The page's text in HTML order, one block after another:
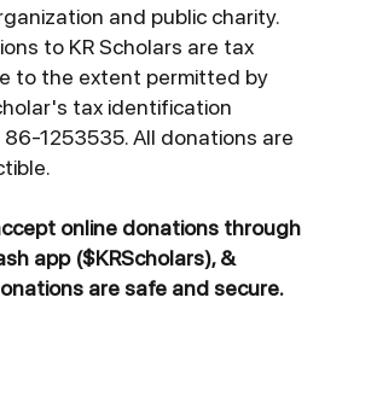
and public charity.
to KR Scholars are tax
to the extent permitted by
tax identification
86-1253535. All donations are
online donations through
app ($KRScholars), &
are safe and secure.